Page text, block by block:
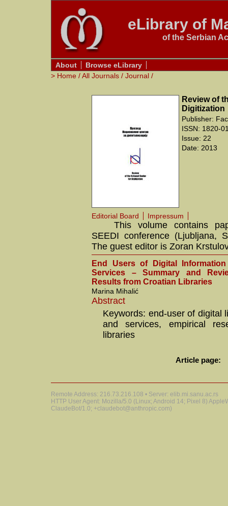
eLibrary of
of the Serbian
About
Browse eLibrary
> Home /All Journals / Journal /
Review of
Digitization
Publisher:
ISSN: 1820-
Issue: 22
Date: 2013
Editorial Board Impressum
This volume contains
SEEDI conference (Ljubljana,
The guest editor is Zoran
End Users of Digital
Services – Summary and
Results from Croatian Libraries
Marina Mihalić
Abstract
Keywords: end-user of digital
and services, empirical
libraries
Article page:
Remote Address: 216.73.216.108 • Server: elib.mi.sanu.ac.rs
HTTP User Agent: Mozilla/5.0 (Linux; Android 14; Pixel 8)
ClaudeBot/1.0; +claudebot@anthropic.com)